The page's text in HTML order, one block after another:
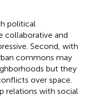
political
collaborative and
Second, with
commons may
but they
over space.
relations with social